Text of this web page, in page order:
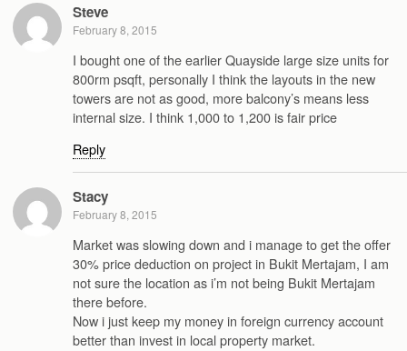
Steve
February 8, 2015
I bought one of the earlier Quayside large size units for
800rm psqft, personally I think the layouts in the new
towers are not as good, more balcony’s means less
internal size. I think 1,000 to 1,200 is fair price
Reply
Stacy
February 8, 2015
Market was slowing down and i manage to get the offer
30% price deduction on project in Bukit Mertajam, I am
not sure the location as i’m not being Bukit Mertajam
there before.
Now i just keep my money in foreign currency account
better than invest in local property market.